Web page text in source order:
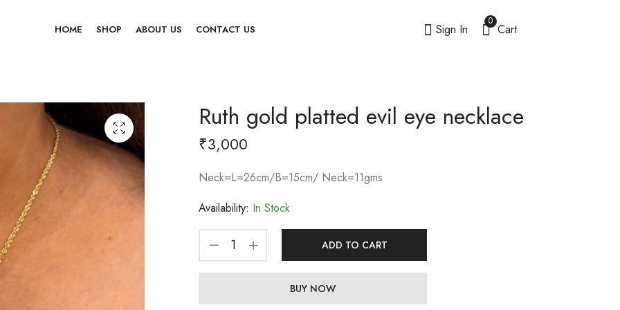
HOME SHOP ABOUT US CONTACT US Sign In
0
Cart
Ruth gold platted evil eye necklace
₹3,000
Neck=L=26cm/B=15cm/ Neck=11gms
Availability: In Stock
ADD TO CART
BUY NOW